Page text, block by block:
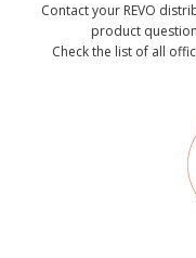
Contact your REVO
product
Check the list of all